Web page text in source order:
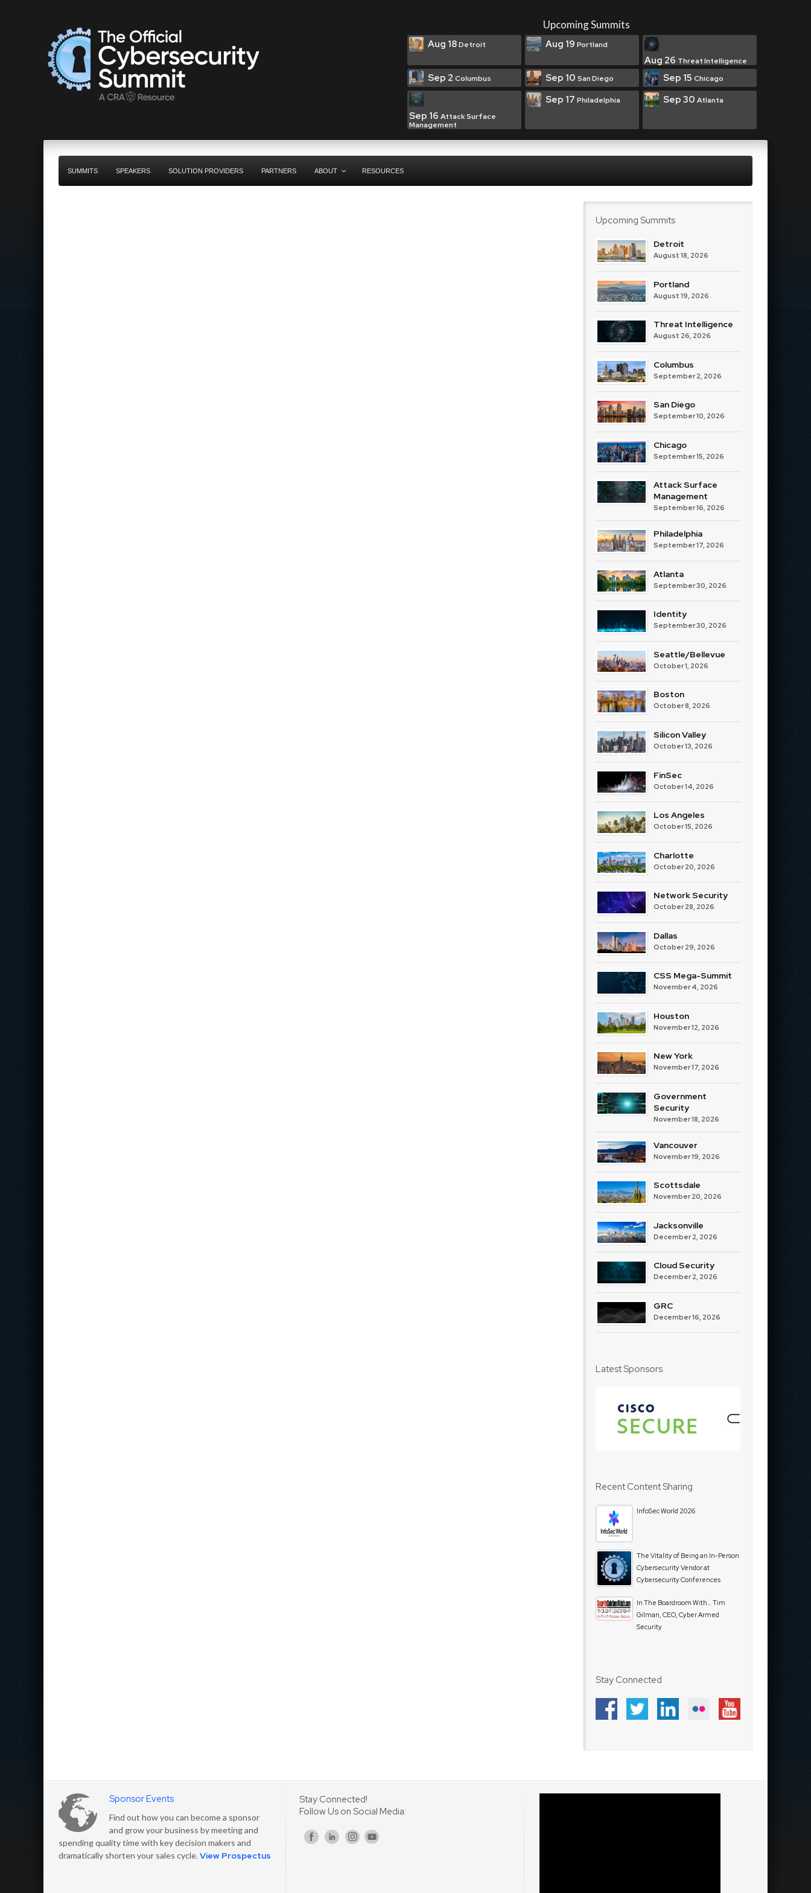
Upcoming Summits
Aug 18Detroit Aug 19 Portland
Aug 26 Threat Intelligence
Sep 2 Columbus Sep 10 San Diego Sep 15 Chicago
Sep 16 Attack Surface
Management
Sep 17 Philadelphia Sep 30 Atlanta
SUMMITS SPEAKERS SOLUTION PROVIDERS PARTNERS ABOUT RESOURCES
Upcoming Summits
Detroit
August 18, 2026
Portland
August 19, 2026
Threat Intelligence
August 26, 2026
Columbus
September 2, 2026
San Diego
September 10, 2026
Chicago
September 15, 2026
Attack Surface
Management
September 16, 2026
Philadelphia
September 17, 2026
Atlanta
September 30, 2026
Identity
September 30, 2026
Seattle/Bellevue
October 1, 2026
Boston
October 8, 2026
Silicon Valley
October 13, 2026
FinSec
October 14, 2026
Los Angeles
October 15, 2026
Charlotte
October 20, 2026
Network Security
October 28, 2026
Dallas
October 29, 2026
CSS Mega-Summit
November 4, 2026
Houston
November 12, 2026
New York
November 17, 2026
Government
Security
November 18, 2026
Vancouver
November 19, 2026
Scottsdale
November 20, 2026
Jacksonville
December 2, 2026
Cloud Security
December 2, 2026
GRC
December 16, 2026
Latest Sponsors
Recent Content Sharing
InfoSec World 2026
The Vitality of Being an In-Person
Cybersecurity Vendor at
Cybersecurity Conferences
In The Boardroom With… Tim
Gilman, CEO, Cyber Armed
Security
Stay Connected
Sponsor Events
Find out how you can become a sponsor
and grow your business by meeting and
spending quality time with key decision makers and
dramatically shorten your sales cycle.View Prospectus
Stay Connected!
Follow Us on Social Media: